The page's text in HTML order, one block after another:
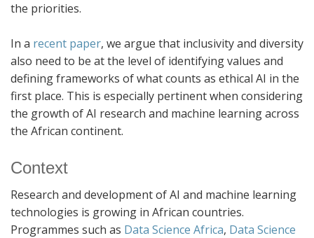
the priorities.
In a recent paper, we argue that inclusivity and diversity
also need to be at the level of identifying values and
defining frameworks of what counts as ethical AI in the
first place. This is especially pertinent when considering
the growth of AI research and machine learning across
the African continent.
Context
Research and development of AI and machine learning
technologies is growing in African countries.
Programmes such as Data Science Africa, Data Science